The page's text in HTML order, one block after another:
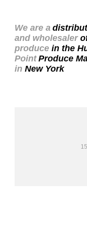
We are a
and wholesaler
produce in the
Point Produce
in New York